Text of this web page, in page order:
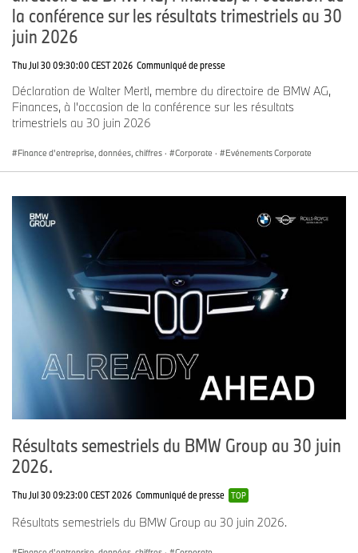
YouTube: https://www.youtube.com/bmwgroup
Instagram:https://www.instagram.com/bmwgroup
Facebook:https://www.facebook.com/bmwgroup
X:https://www.x.com/bmwgroup
la conférence sur les résultats trimestriels au 30
juin 2026
Thu Jul 30 09:30:00 CEST 2026 Communiqué de presse
Déclaration de Walter Mertl, membre du directoire de BMW AG,
Finances, à l'occasion de la conférence sur les résultats
trimestriels au 30 juin 2026
Finance d'entreprise, données, chiffres · Corporate · Evénements Corporate
Résultats semestriels du BMW Group au 30 juin
2026.
Thu Jul 30 09:23:00 CEST 2026 Communiqué de presse TOP
Résultats semestriels du BMW Group au 30 juin 2026.